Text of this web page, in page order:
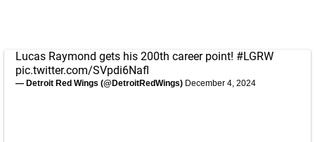
Lucas Raymond gets his 200th career point! #LGRW
pic.twitter.com/SVpdi6Nafl
— Detroit Red Wings (@DetroitRedWings) December 4, 2024